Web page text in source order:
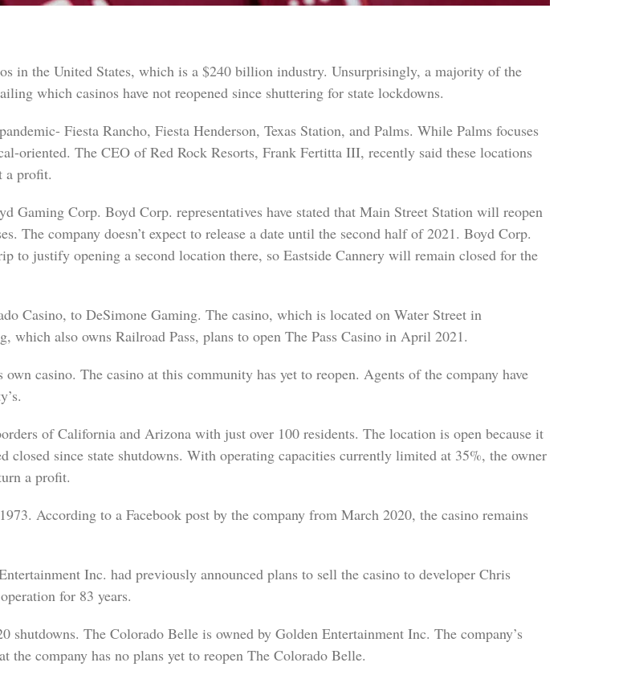
in the United States, which is a $240 billion industry. Unsurprisingly, a majority of the
which casinos have not reopened since shuttering for state lockdowns.
Fiesta Rancho, Fiesta Henderson, Texas Station, and Palms. While Palms focuses
oriented. The CEO of Red Rock Resorts, Frank Fertitta III, recently said these locations
a profit.
Gaming Corp. Boyd Corp. representatives have stated that Main Street Station will reopen
The company doesn’t expect to release a date until the second half of 2021. Boyd Corp.
to justify opening a second location there, so Eastside Cannery will remain closed for the
Casino, to DeSimone Gaming. The casino, which is located on Water Street in
which also owns Railroad Pass, plans to open The Pass Casino in April 2021.
casino. The casino at this community has yet to reopen. Agents of the company have
of California and Arizona with just over 100 residents. The location is open because it
closed since state shutdowns. With operating capacities currently limited at 35%, the owner
a profit.
According to a Facebook post by the company from March 2020, the casino remains
Inc. had previously announced plans to sell the casino to developer Chris
for 83 years.
The Colorado Belle is owned by Golden Entertainment Inc. The company’s
company has no plans yet to reopen The Colorado Belle.